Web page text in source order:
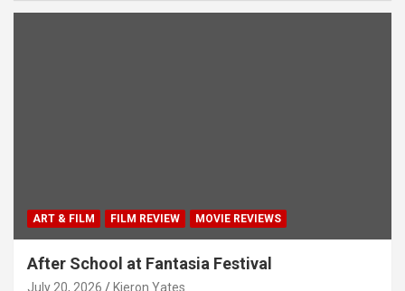
ART & FILM FILM REVIEW MOVIE REVIEWS
After School at Fantasia Festival
July 20, 2026 Kieron Yates